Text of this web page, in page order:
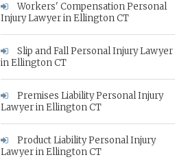
Workers' Compensation Personal
Injury Lawyer in Ellington CT
Slip and Fall Personal Injury Lawyer
in Ellington CT
Premises Liability Personal Injury
Lawyer in Ellington CT
Product Liability Personal Injury
Lawyer in Ellington CT